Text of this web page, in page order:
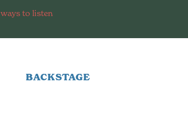
ways to listen
BACKSTAGE